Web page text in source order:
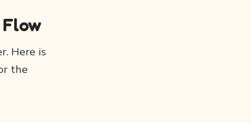
Here is
the